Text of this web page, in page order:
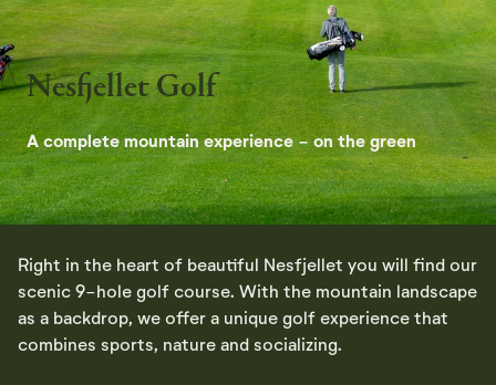
Nesfjellet Golf
A complete mountain experience - on the green
Right in the heart of beautiful Nesfjellet you will find our
scenic 9-hole golf course. With the mountain landscape
as a backdrop, we offer a unique golf experience that
combines sports, nature and socializing.